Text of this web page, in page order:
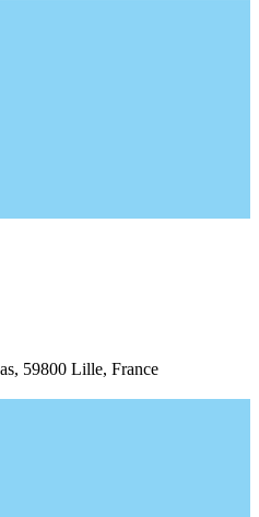
59800 Lille, France